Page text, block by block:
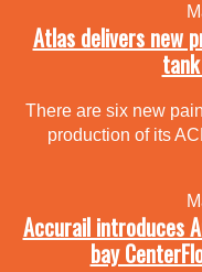
Atlas delivers new
There are six new
production of its
Accurail introduces
bay